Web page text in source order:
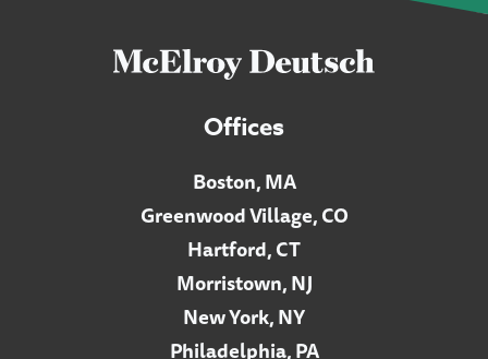
Offices
Boston, MA
Greenwood Village, CO
Hartford, CT
Morristown, NJ
New York, NY
Philadelphia, PA